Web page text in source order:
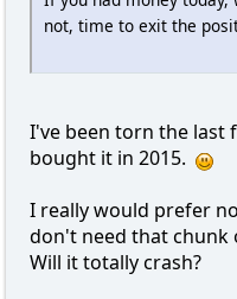
not, time to exit the
I've been torn the last
bought it in 2015.
I really would prefer
don't need that chunk
Will it totally crash?